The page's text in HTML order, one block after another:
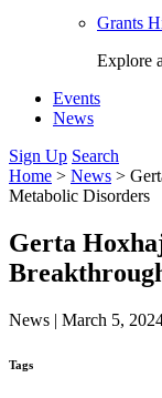
Grants
Explore
Events
News
Sign Up Search
Home > News >
Metabolic Disorders
Gerta
News | March 5,
Tags